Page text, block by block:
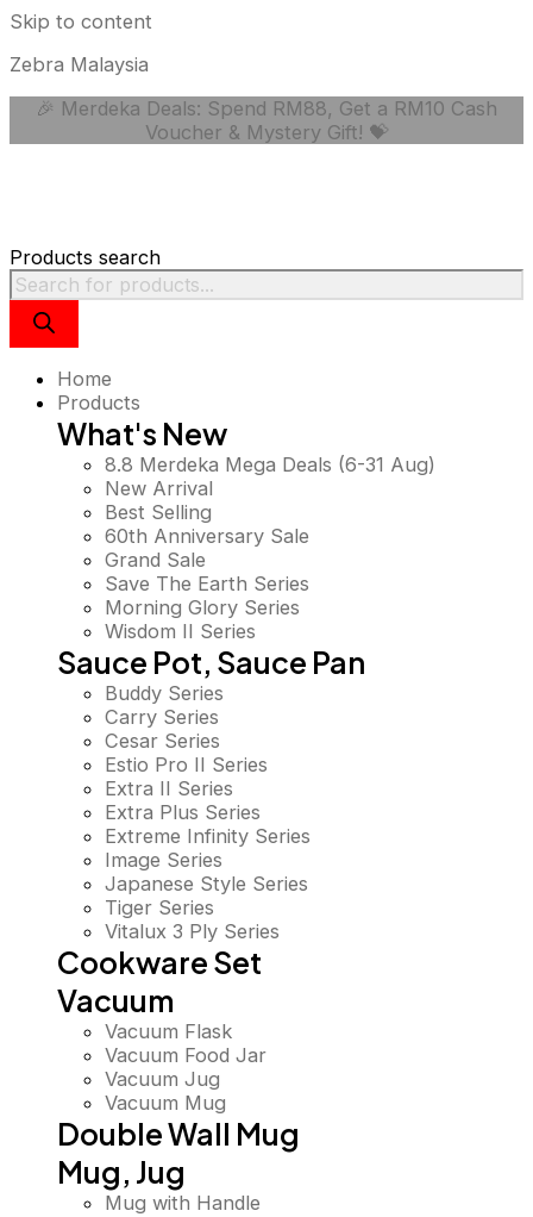
Skip to content
Zebra Malaysia
🎉 Merdeka Deals: Spend RM88, Get a RM10 Cash
Voucher & Mystery Gift! 💝
Products search
Home
Products
What's New
8.8 Merdeka Mega Deals (6-31 Aug)
New Arrival
Best Selling
60th Anniversary Sale
Grand Sale
Save The Earth Series
Morning Glory Series
Wisdom II Series
Sauce Pot, Sauce Pan
Buddy Series
Carry Series
Cesar Series
Estio Pro II Series
Extra II Series
Extra Plus Series
Extreme Infinity Series
Image Series
Japanese Style Series
Tiger Series
Vitalux 3 Ply Series
Cookware Set
Vacuum
Vacuum Flask
Vacuum Food Jar
Vacuum Jug
Vacuum Mug
Double Wall Mug
Mug, Jug
Mug with Handle